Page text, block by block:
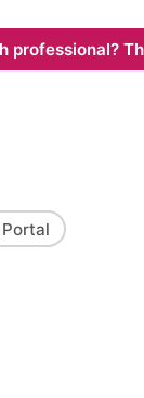
professional?